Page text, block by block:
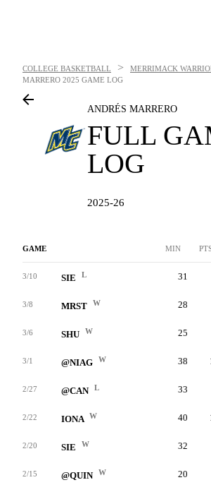
COLLEGE BASKETBALL > MERRIMACK
MARRERO 2025 GAME LOG
ANDRÉS MARRERO
FULL
LOG
2025-26
GAME MIN
3/10 SIE L 31
3/8 MRST W 28
3/6 SHU W 25
3/1 @NIAG W 38
2/27 @CAN L 33
2/22 IONA W 40
2/20 SIE W 32
2/15 @QUIN W 20